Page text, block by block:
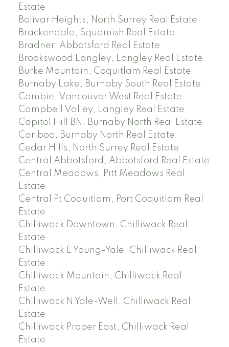
Estate
Bolivar Heights, North Surrey Real Estate
Brackendale, Squamish Real Estate
Bradner, Abbotsford Real Estate
Brookswood Langley, Langley Real Estate
Burke Mountain, Coquitlam Real Estate
Burnaby Lake, Burnaby South Real Estate
Cambie, Vancouver West Real Estate
Campbell Valley, Langley Real Estate
Capitol Hill BN, Burnaby North Real Estate
Cariboo, Burnaby North Real Estate
Cedar Hills, North Surrey Real Estate
Central Abbotsford, Abbotsford Real Estate
Central Meadows, Pitt Meadows Real
Estate
Central Pt Coquitlam, Port Coquitlam Real
Estate
Chilliwack Downtown, Chilliwack Real
Estate
Chilliwack E Young-Yale, Chilliwack Real
Estate
Chilliwack Mountain, Chilliwack Real
Estate
Chilliwack N Yale-Well, Chilliwack Real
Estate
Chilliwack Proper East, Chilliwack Real
Estate